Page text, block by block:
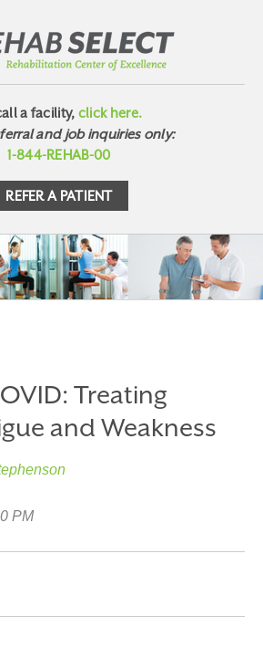
a facility, click here.
and job inquiries only:
1-844-REHAB-00
REFER A PATIENT
Treating
and Weakness
PM